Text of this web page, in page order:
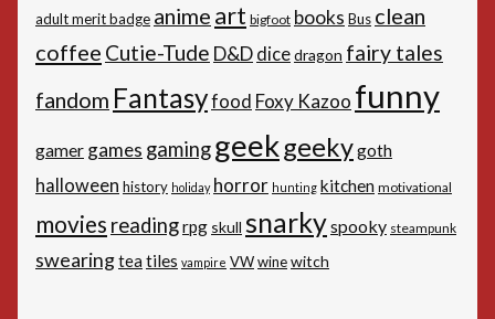
adult merit badge anime art bigfoot books Bus clean
coffee Cutie-Tude D&D dicedragon fairy tales
fandom Fantasyfood Foxy Kazoo funny
gamer games gaminggeekgeekygoth
halloween history holiday horror hunting kitchen motivational
movies readingrpg skull snarkyspooky steampunk
swearingtea tiles vampire VWwinewitch